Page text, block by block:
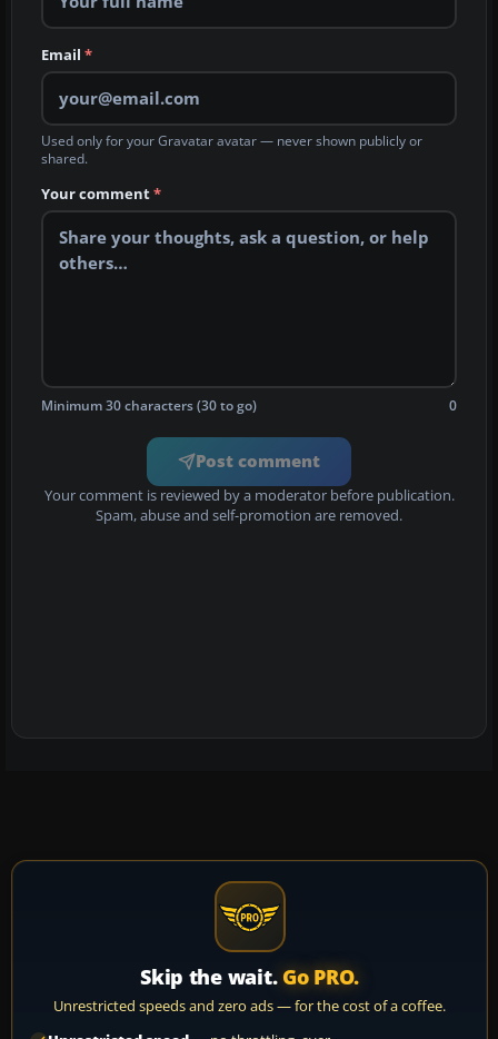
Email *
Used only for your Gravatar avatar — never shown publicly or
shared.
Your comment*
Minimum 30 characters (30 to go) 0
Post comment
Your comment is reviewed by a moderator before publication.
Spam, abuse and self-promotion are removed.
Skip the wait. Go PRO.
Unrestricted speeds and zero ads — for the cost of a coffee.